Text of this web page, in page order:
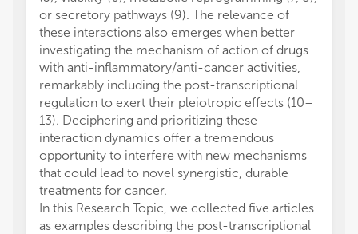
or secretory pathways (9). The relevance of
these interactions also emerges when better
investigating the mechanism of action of drugs
with anti-inflammatory/anti-cancer activities,
remarkably including the post-transcriptional
regulation to exert their pleiotropic effects (10–
13). Deciphering and prioritizing these
interaction dynamics offer a tremendous
opportunity to interfere with new mechanisms
that could lead to novel synergistic, durable
treatments for cancer.
In this Research Topic, we collected five articles
as examples describing the post-transcriptional